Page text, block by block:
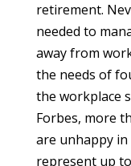
retirement.
needed to
away from
the needs of
the workplace
Forbes, more
are unhappy in
represent up